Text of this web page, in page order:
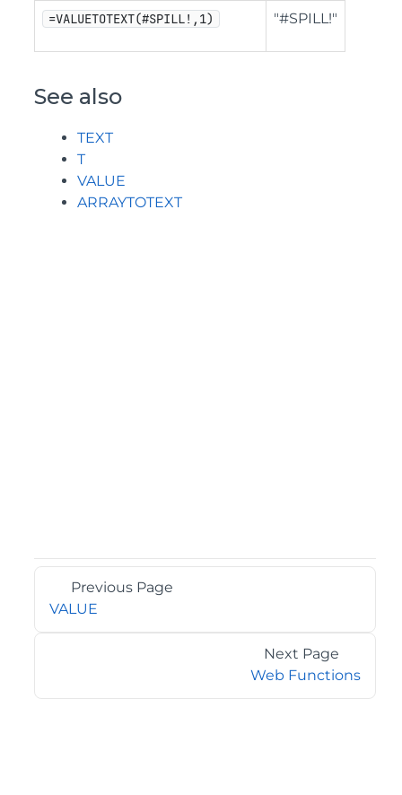
=VALUETOTEXT(#SPILL!,1) "#SPILL!"
See also
TEXT
T
VALUE
ARRAYTOTEXT
Previous Page
VALUE
Next Page
Web Functions